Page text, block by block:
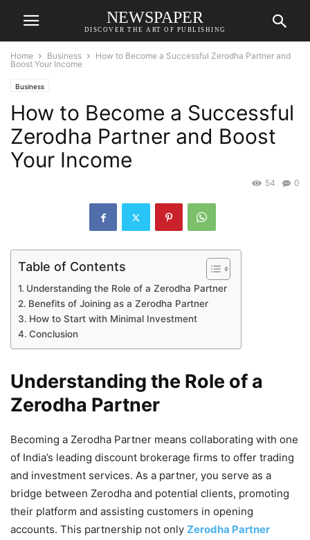
NEWSPAPER
DISCOVER THE ART OF PUBLISHING
Home Business
How to Become a Successful Zerodha Partner and
Boost Your Income
Business
How to Become a Successful
Zerodha Partner and Boost
Your Income
0
54
Table of Contents
Understanding the Role of a Zerodha Partner
Benefits of Joining as a Zerodha Partner
How to Start with Minimal Investment
Conclusion
Understanding the Role of a
Zerodha Partner
Becoming a Zerodha Partner means collaborating with one
of India’s leading discount brokerage firms to offer trading
and investment services. As a partner, you serve as a
bridge between Zerodha and potential clients, promoting
their platform and assisting customers in opening
accounts. This partnership not only Zerodha Partner